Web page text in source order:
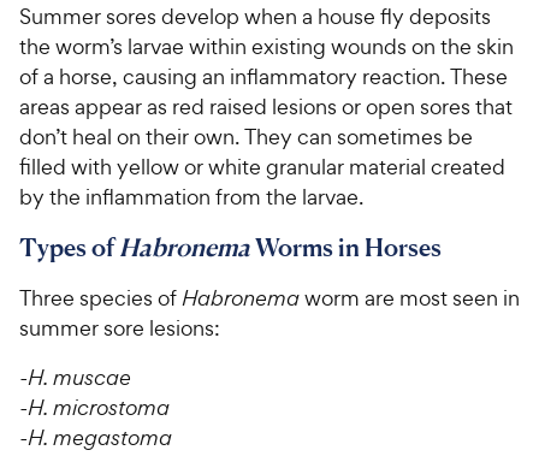
Summer sores develop when a house fly deposits
the worm’s larvae within existing wounds on the skin
of a horse, causing an inflammatory reaction. These
areas appear as red raised lesions or open sores that
don’t heal on their own. They can sometimes be
filled with yellow or white granular material created
by the inflammation from the larvae.
Types ofHabronemaWorms in Horses
Three species ofHabronemaworm are most seen in
summer sore lesions:
-H. muscae
-H. microstoma
-H. megastoma